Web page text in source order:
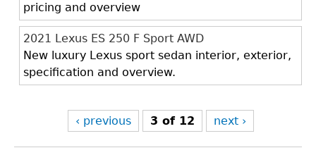
pricing and overview
2021 Lexus ES 250 F Sport AWD
New luxury Lexus sport sedan interior, exterior,
specification and overview.
‹ previous 3 of 12 next ›